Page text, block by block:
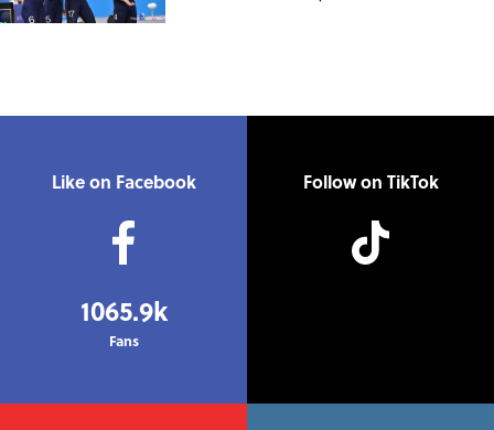
Like on Facebook
1065.9k
Fans
Follow on TikTok